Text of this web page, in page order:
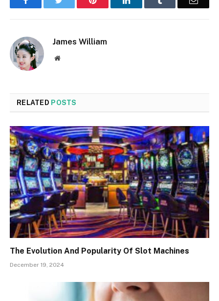
James William
Website
RELATED POSTS
The Evolution And Popularity Of Slot Machines
December 19, 2024